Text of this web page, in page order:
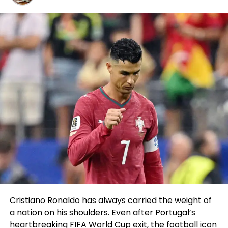
contract extension to proceed in the
SuperMotocross World Championship (SMX) thru
the 2024 and 2025 seasons, along with the AMA
Supercross and Expert Motocross sequence.
After becoming a member of Husqvarna
Motorcycles in 2022, 30-12 months-feeble Stewart
has underlined his podium capabilities onboard the
FC 450 Rockstar Edition at the most attention-
grabbing level of Supercross and executed third in
his inaugural 450SX campaign with the logo final
season.
In persevering with to provide upon that originate
earlier this 12 months, Stewart displayed creep-
season – along with leading laps at Anaheim 1 and
then qualifying quickest and winning his Heat creep
Cristiano Ronaldo has always carried the weight of
a nation on his shoulders. Even after Portugal’s
heartbreaking FIFA World Cup exit, the football icon